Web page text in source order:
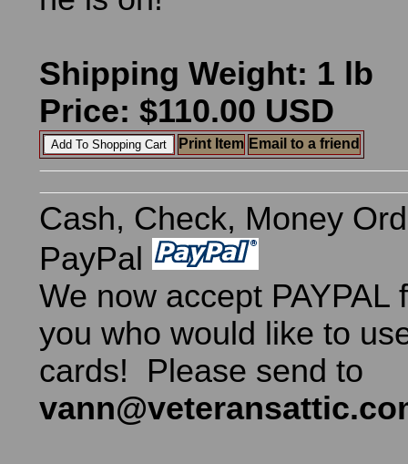
Shipping Weight: 1 lb
Price: $110.00 USD
Print Item Email to a friend
Cash, Check, Money
PayPal
We now accept PAYPAL
you who would like to
cards! Please send to